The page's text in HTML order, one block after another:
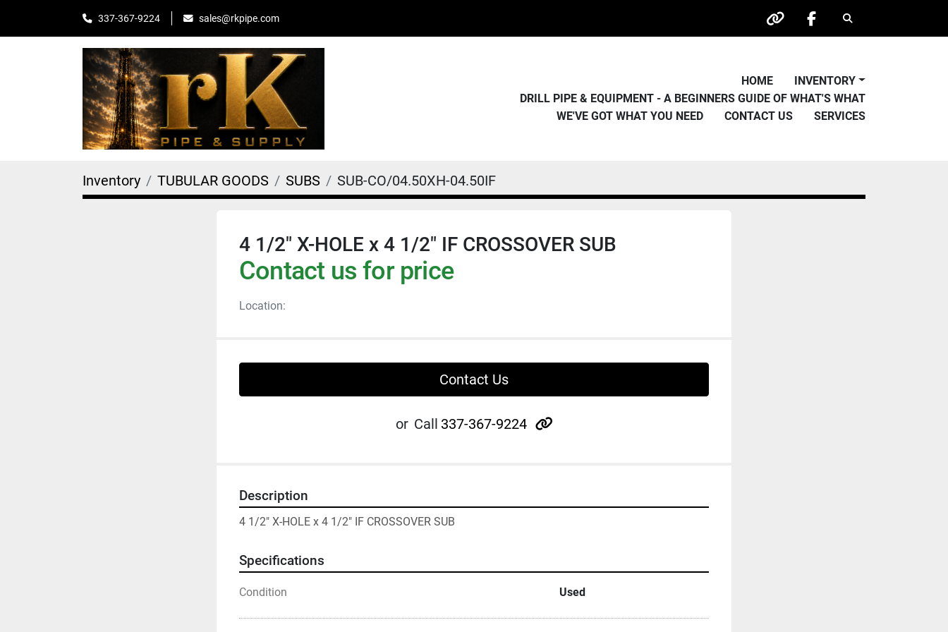
337-367-9224 sales@rkpipe.com
other facebook
Search
HOME
INVENTORY
DRILL PIPE & EQUIPMENT - A BEGINNERS GUIDE OF WHAT'S WHAT
WE'VE GOT WHAT YOU NEED
CONTACT US SERVICES
Inventory TUBULAR GOODS SUBS SUB-CO/04.50XH-04.50IF
4 1/2" X-HOLE x 4 1/2" IF CROSSOVER SUB
Contact us for price
Location:
Contact Us
or Call 337-367-9224 other
Description
4 1/2" X-HOLE x 4 1/2" IF CROSSOVER SUB
Specifications
Condition Used